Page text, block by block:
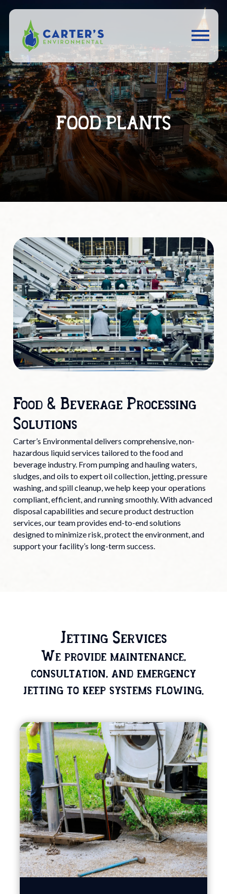
FOOD PLANTS
Food & Beverage Processing
Solutions
Carter’s Environmental delivers comprehensive, non-
hazardous liquid services tailored to the food and
beverage industry. From pumping and hauling waters,
sludges, and oils to expert oil collection, jetting, pressure
washing, and spill cleanup, we help keep your operations
compliant, efficient, and running smoothly. With advanced
disposal capabilities and secure product destruction
services, our team provides end-to-end solutions
designed to minimize risk, protect the environment, and
support your facility’s long-term success.
Jetting Services
We provide maintenance,
consultation, and emergency
jetting to keep systems flowing.